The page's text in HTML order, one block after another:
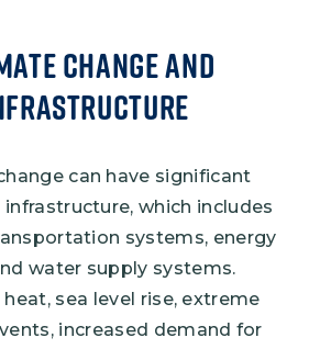
Change and
can have significant
which includes
systems, energy
water supply systems.
heat, sea level rise, extreme
increased demand for